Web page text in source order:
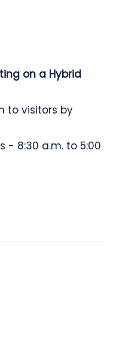
on a Hybrid
to visitors by
- 8:30 a.m. to 5:00